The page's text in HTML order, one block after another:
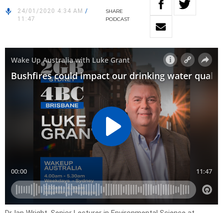
24/01/2020 4:34 AM /
11:47
SHARE
PODCAST